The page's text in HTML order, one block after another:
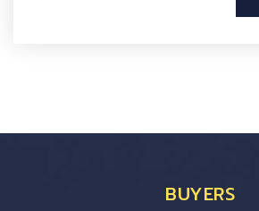
BUYERS